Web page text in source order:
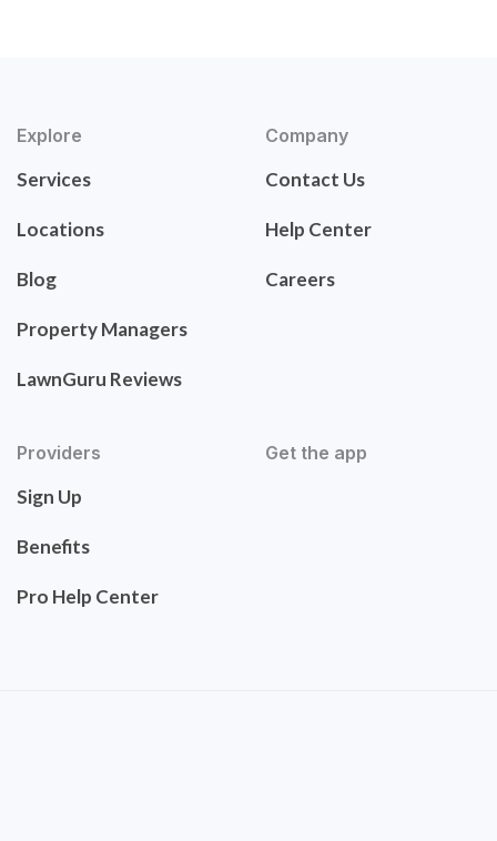
Explore
Services
Locations
Blog
Property Managers
LawnGuru Reviews
Company
Contact Us
Help Center
Careers
Providers
Sign Up
Benefits
Pro Help Center
Get the app